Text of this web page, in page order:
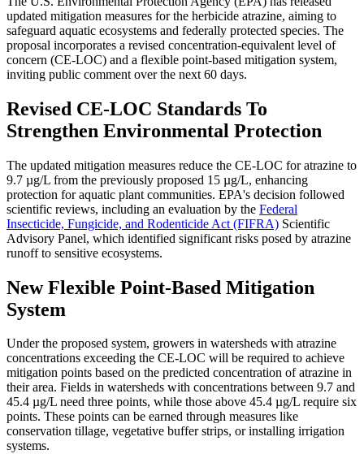
updated mitigation measures for the herbicide atrazine, aiming to
safeguard aquatic ecosystems and federally protected species. The
proposal incorporates a revised concentration-equivalent level of
concern (CE-LOC) and a flexible point-based mitigation system,
inviting public comment over the next 60 days.
Revised CE-LOC Standards To
Strengthen Environmental Protection
The updated mitigation measures reduce the CE-LOC for atrazine to
9.7 µg/L from the previously proposed 15 µg/L, enhancing
protection for aquatic plant communities. EPA's decision followed
scientific reviews, including an evaluation by the Federal
Insecticide, Fungicide, and Rodenticide Act (FIFRA) Scientific
Advisory Panel, which identified significant risks posed by atrazine
runoff to sensitive ecosystems​​.
New Flexible Point-Based Mitigation
System
Under the proposed system, growers in watersheds with atrazine
concentrations exceeding the CE-LOC will be required to achieve
mitigation points based on the predicted concentration of atrazine in
their area. Fields in watersheds with concentrations between 9.7 and
45.4 µg/L need three points, while those above 45.4 µg/L require six
points. These points can be earned through measures like
conservation tillage, vegetative buffer strips, or installing irrigation
systems​​.